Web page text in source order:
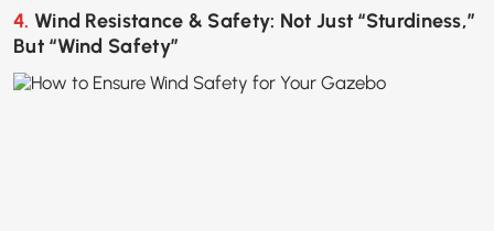
4. Wind Resistance & Safety: Not Just “Sturdiness,”
But “Wind Safety”